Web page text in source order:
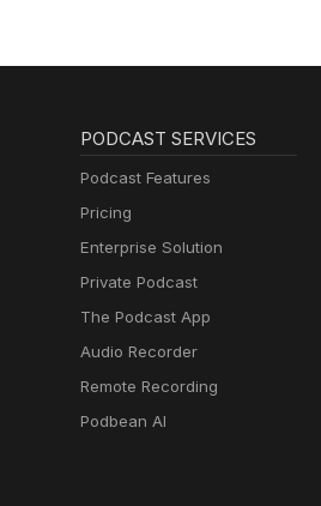
PODCAST SERVICES
Podcast Features
Pricing
Enterprise Solution
Private Podcast
The Podcast App
Audio Recorder
Remote Recording
Podbean AI